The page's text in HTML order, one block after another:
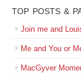
TOP POSTS &
Join me and
Me and You or
MacGyver